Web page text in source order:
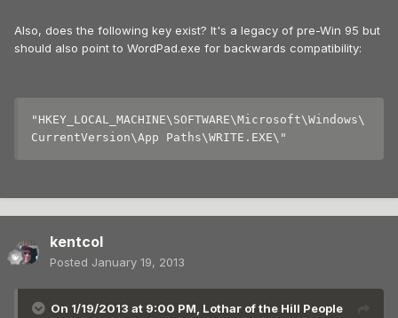
Also, does the following key exist? It's a legacy of pre-Win 95 but
should also point to WordPad.exe for backwards compatibility:
"HKEY_LOCAL_MACHINE\SOFTWARE\Microsoft\Windows\
kentcol
Posted January 19, 2013
On 1/19/2013 at 9:00 PM, Lothar of the Hill People